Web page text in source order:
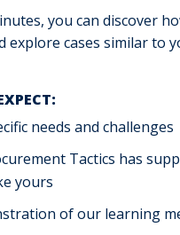
you can discover
explore cases similar to
needs and challenges
Tactics has
yours
of our learning